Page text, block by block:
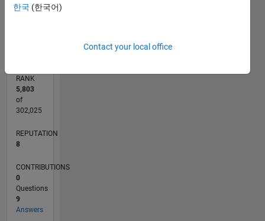
RANK
5,803
of
302,025
REPUTATION
8
CONTRIBUTIONS
0
Questions
9
Answers
한국 (한국어)
Contact your local office